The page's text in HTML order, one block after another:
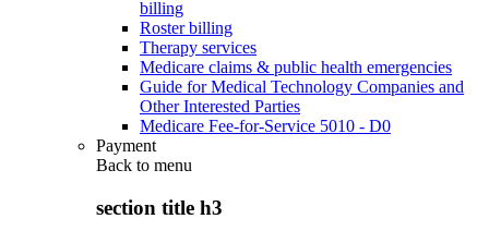
billing
Roster billing
Therapy services
Medicare claims & public health emergencies
Guide for Medical Technology Companies and
Other Interested Parties
Medicare Fee-for-Service 5010 - D0
Payment
Back to menu
section title h3